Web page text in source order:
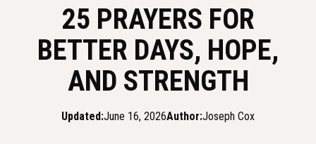
25 PRAYERS FOR
BETTER DAYS, HOPE,
AND STRENGTH
Updated:June 16, 2026Author:Joseph Cox